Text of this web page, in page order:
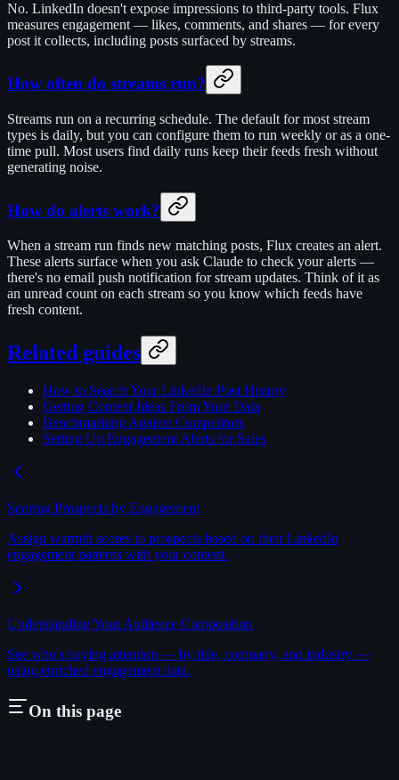
No. LinkedIn doesn't expose impressions to third-party tools. Flux
measures engagement — likes, comments, and shares — for every
post it collects, including posts surfaced by streams.
How often do streams run?
Streams run on a recurring schedule. The default for most stream
types is daily, but you can configure them to run weekly or as a one-
time pull. Most users find daily runs keep their feeds fresh without
generating noise.
How do alerts work?
When a stream run finds new matching posts, Flux creates an alert.
These alerts surface when you ask Claude to check your alerts —
there's no email push notification for stream updates. Think of it as
an unread count on each stream so you know which feeds have
fresh content.
Related guides
How to Search Your LinkedIn Post History
Getting Content Ideas From Your Data
Benchmarking Against Competitors
Setting Up Engagement Alerts for Sales
Scoring Prospects by Engagement
Assign warmth scores to prospects based on their LinkedIn
engagement patterns with your content.
Understanding Your Audience Composition
See who's paying attention — by title, company, and industry —
using enriched engagement data.
On this page